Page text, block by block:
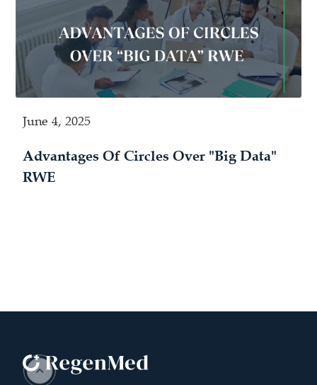
June 4, 2025
Advantages Of Circles Over "Big Data"
RWE